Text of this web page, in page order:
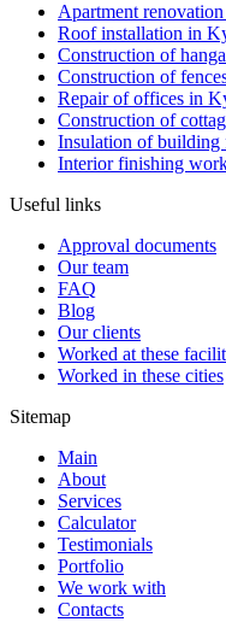
Apartment
Roof installation in
Construction of
Construction of
Repair of offices in
Construction of
Insulation of building
Interior finishing
Useful links
Approval documents
Our team
FAQ
Blog
Our clients
Worked at these
Worked in these cities
Sitemap
Main
About
Services
Calculator
Testimonials
Portfolio
We work with
Contacts